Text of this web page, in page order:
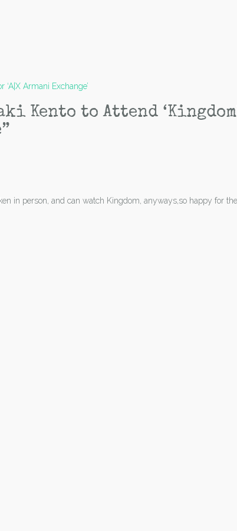
Armani Exchange’
Kento to Attend
”
in person, and can watch Kingdom, anyways,so happy for